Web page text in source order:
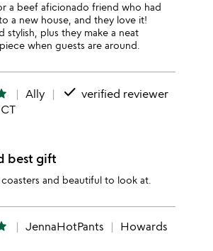
a beef aficionado friend who had
a new house, and they love it!
stylish, plus they make a neat
when guests are around.
Ally done verified reviewer
best gift
and beautiful to look at.
JennaHotPants
Howards